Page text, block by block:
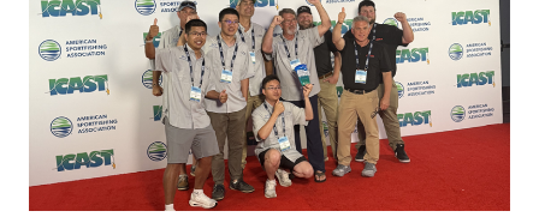
SPAIN
WITH
NEW
LOCATIONS IN
CÁDIZ
MAZARRÓN